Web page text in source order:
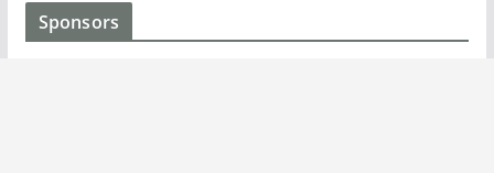
Sponsors